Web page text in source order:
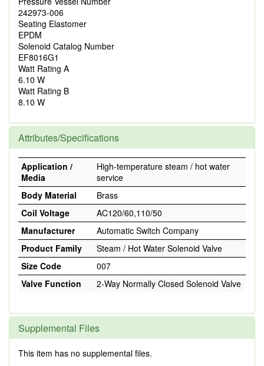
242973-006
Seating Elastomer
EPDM
Solenoid Catalog Number
EF8016G1
Watt Rating A
6.10 W
Watt Rating B
8.10 W
Attributes/Specifications
Application /
Media
High-temperature steam / hot water
service
Body Material
Brass
Coil Voltage
AC120/60,110/50
Manufacturer
Automatic Switch Company
Product Family
Steam / Hot Water Solenoid Valve
Size Code
007
Valve Function
2-Way Normally Closed Solenoid Valve
Supplemental Files
This item has no supplemental files.